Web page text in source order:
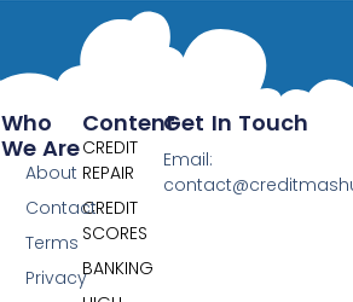
Content
CREDIT
REPAIR
CREDIT
SCORES
BANKING
Who
We Are
About
Contact
Terms
Privacy
Get In Touch
Email: